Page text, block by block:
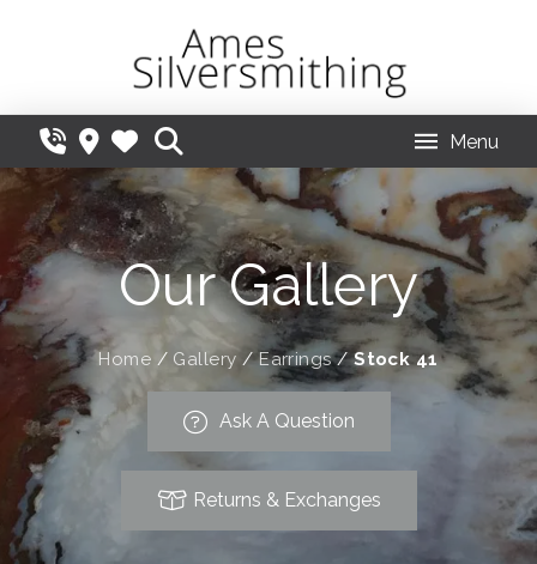
Menu
Our Gallery
Home / Gallery /Earrings/Stock 41
Ask A Question
Returns & Exchanges